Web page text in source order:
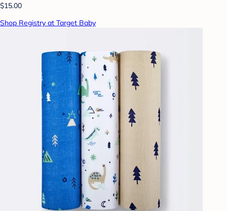
$15.00
Shop Registry at Target Baby